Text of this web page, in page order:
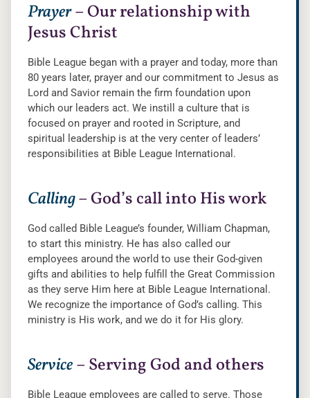
Prayer– Our relationship with
Jesus Christ
Bible League began with a prayer and today, more than
80 years later, prayer and our commitment to Jesus as
Lord and Savior remain the firm foundation upon
which our leaders act. We instill a culture that is
focused on prayer and rooted in Scripture, and
spiritual leadership is at the very center of leaders’
responsibilities at Bible League International.
Calling– God’s call into His work
God called Bible League’s founder, William Chapman,
to start this ministry. He has also called our
employees around the world to use their God-given
gifts and abilities to help fulfill the Great Commission
as they serve Him here at Bible League International.
We recognize the importance of God’s calling. This
ministry is His work, and we do it for His glory.
Service– Serving God and others
Bible League employees are called to serve. Those